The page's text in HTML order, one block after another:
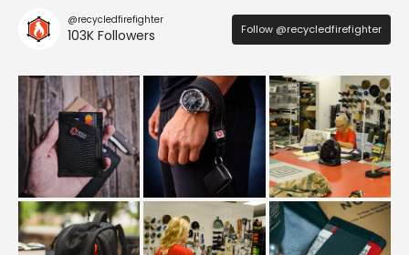
@recycledfirefighter
103K Followers Follow @recycledfirefighter